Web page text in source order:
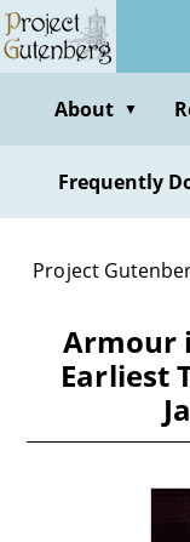
Skip
to
contentAbout ▼
Frequently
Project
Armour
Earliest